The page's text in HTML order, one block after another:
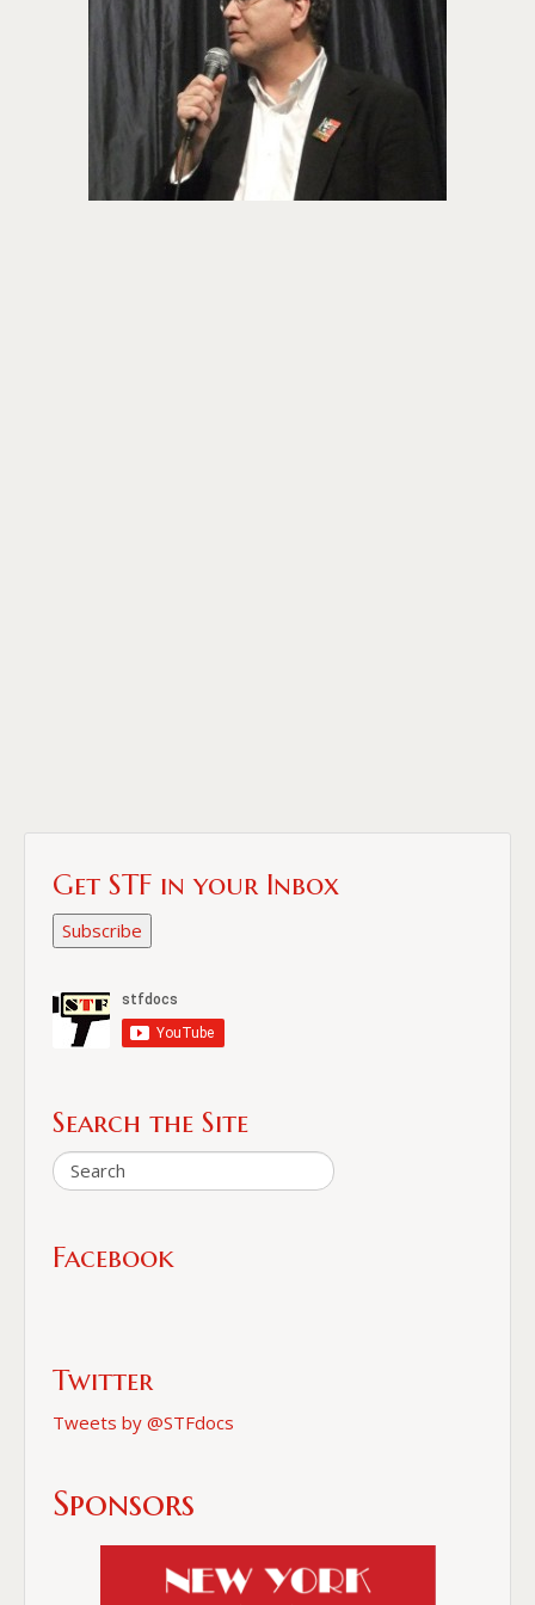
About PowersHausen
SundanceNOW Doc Club
Classes / Consulting
Get STF in your Inbox
Subscribe
Search the Site
Facebook
Twitter
Tweets by @STFdocs
Sponsors